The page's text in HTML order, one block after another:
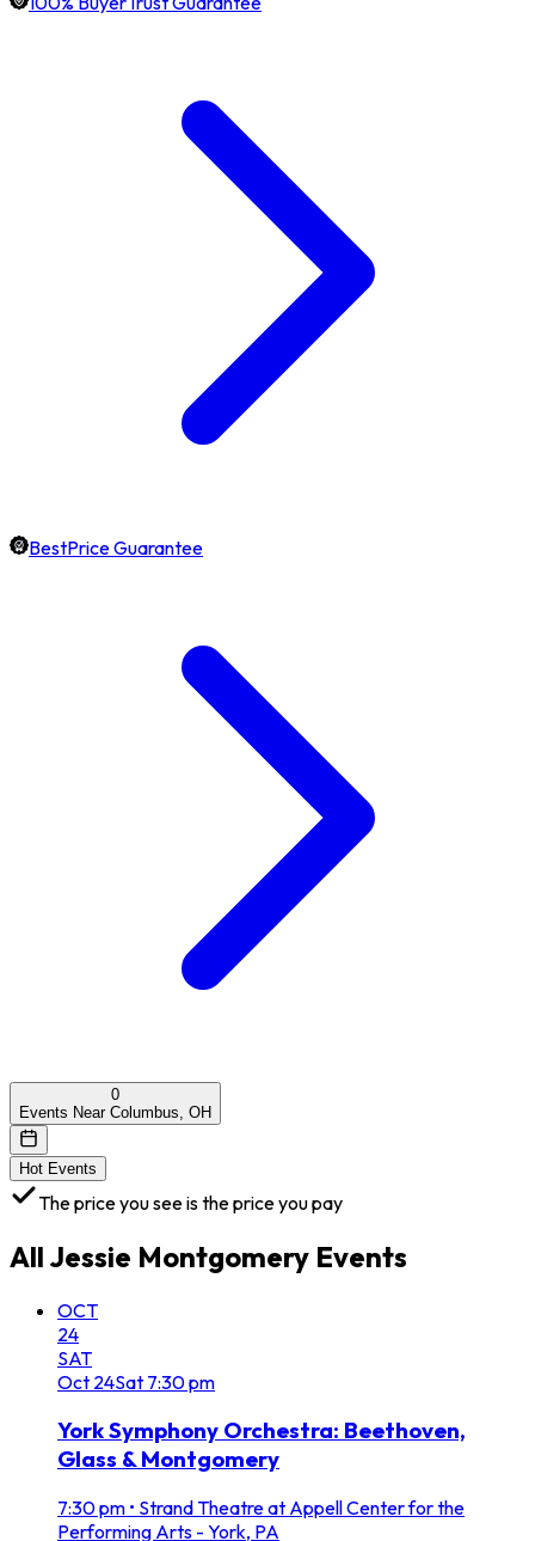
BestPrice Guarantee
0
Events Near Columbus, OH
Hot Events
The price you see is the price you pay
All Jessie Montgomery Events
OCT
24
SAT
Oct 24Sat 7:30 pm
York Symphony Orchestra: Beethoven,
Glass & Montgomery
7:30 pm • Strand Theatre at Appell Center for the
Performing Arts - York, PA